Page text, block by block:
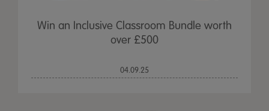
Win an Inclusive Classroom Bundle worth
over £500
04.09.25